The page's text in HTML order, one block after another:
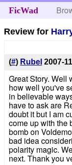
FicWad
Review for
(#) Rubel 2007-
Great Story. Well
how well you've
in believable
have to ask are
doubt it but I am
come up with the
bomb on
bad idea
polarity magic.
next. Thank you